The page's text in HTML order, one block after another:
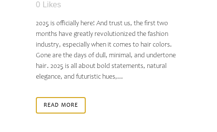
0
Likes
2025 is officially here! And trust us, the first two
months have greatly revolutionized the fashion
industry, especially when it comes to hair colors.
Gone are the days of dull, minimal, and undertone
hair. 2025 is all about bold statements, natural
elegance, and futuristic hues,...
READ MORE